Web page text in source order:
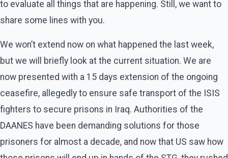
to evaluate all things that are happening. Still, we want to
share some lines with you.
We won’t extend now on what happened the last week,
but we will briefly look at the current situation. We are
now presented with a 15 days extension of the ongoing
ceasefire, allegedly to ensure safe transport of the ISIS
fighters to secure prisons in Iraq. Authorities of the
DAANES have been demanding solutions for those
prisoners for almost a decade, and now that US saw how